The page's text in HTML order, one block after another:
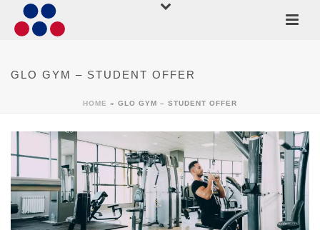
GLO GYM – STUDENT OFFER
HOME » GLO GYM – STUDENT OFFER